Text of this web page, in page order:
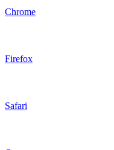
Chrome
Firefox
Safari